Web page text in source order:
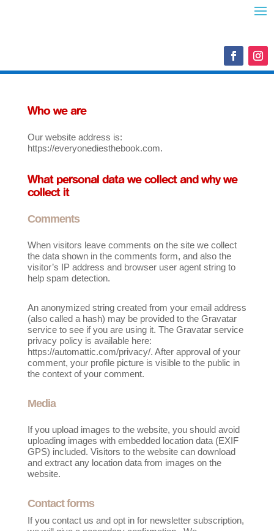
Who we are
Our website address is:
https://everyonediesthebook.com.
What personal data we collect and why we
collect it
Comments
When visitors leave comments on the site we collect
the data shown in the comments form, and also the
visitor’s IP address and browser user agent string to
help spam detection.
An anonymized string created from your email address
(also called a hash) may be provided to the Gravatar
service to see if you are using it. The Gravatar service
privacy policy is available here:
https://automattic.com/privacy/. After approval of your
comment, your profile picture is visible to the public in
the context of your comment.
Media
If you upload images to the website, you should avoid
uploading images with embedded location data (EXIF
GPS) included. Visitors to the website can download
and extract any location data from images on the
website.
Contact forms
If you contact us and opt in for newsletter subscription,